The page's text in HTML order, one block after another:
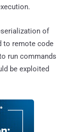
of
to remote code
run commands
be exploited